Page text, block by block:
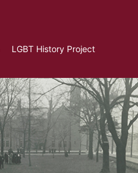
LGBT History Project